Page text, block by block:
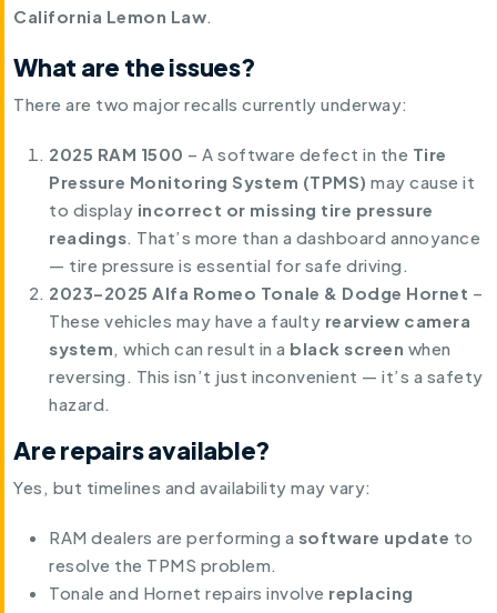
California Lemon Law.
What are the issues?
There are two major recalls currently underway:
2025 RAM 1500 – A software defect in the Tire
Pressure Monitoring System (TPMS) may cause it
to display incorrect or missing tire pressure
readings. That’s more than a dashboard annoyance
— tire pressure is essential for safe driving.
2023–2025 Alfa Romeo Tonale & Dodge Hornet –
These vehicles may have a faulty rearview camera
system, which can result in a black screen when
reversing. This isn’t just inconvenient — it’s a safety
hazard.
Are repairs available?
Yes, but timelines and availability may vary:
RAM dealers are performing a software update to
resolve the TPMS problem.
Tonale and Hornet repairs involve replacing